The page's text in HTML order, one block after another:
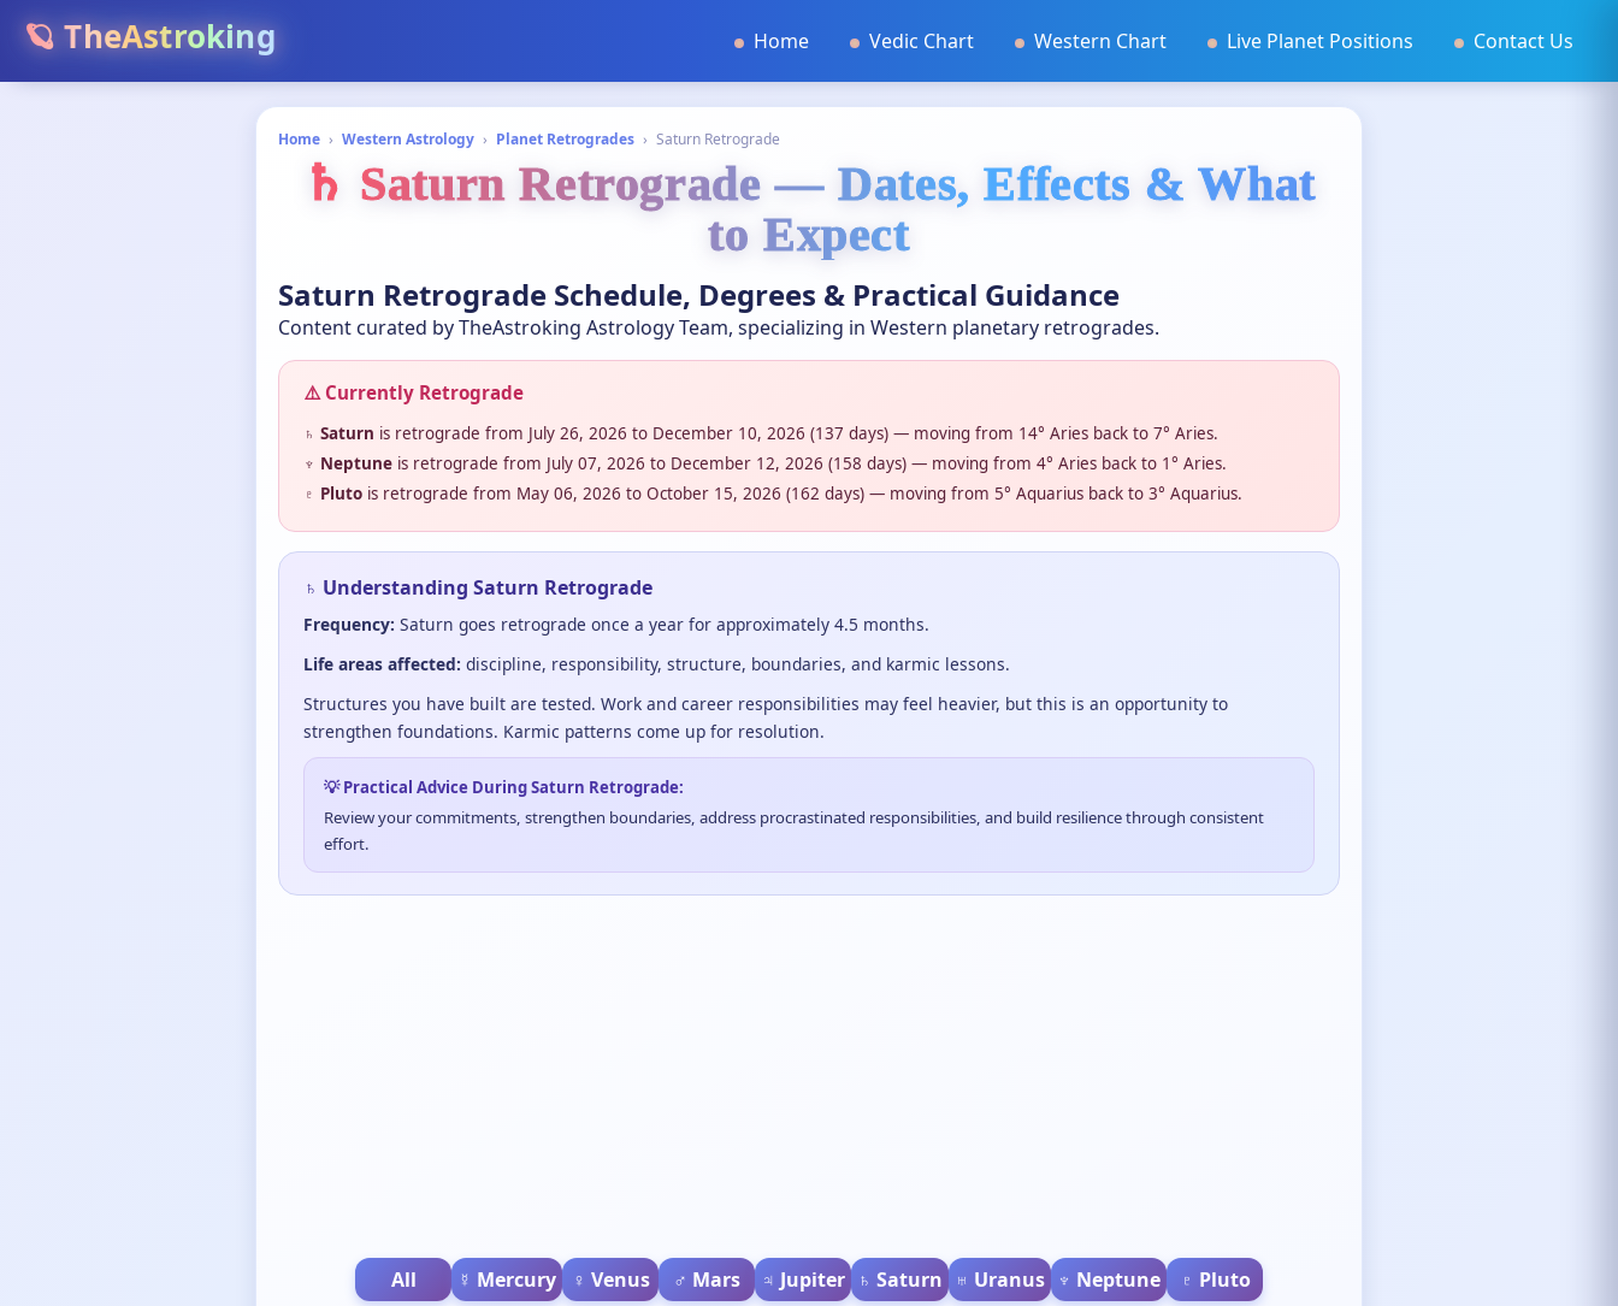
🪐 TheAstroking Home Vedic Chart Western Chart Live Planet Positions Contact Us
Home › Western Astrology › Planet Retrogrades › Saturn Retrograde
♄ Saturn Retrograde — Dates, Effects & What
to Expect
Saturn Retrograde Schedule, Degrees & Practical Guidance
Content curated by TheAstroking Astrology Team, specializing in Western planetary retrogrades.
⚠️ Currently Retrograde
♄ Saturn is retrograde from July 26, 2026 to December 10, 2026 (137 days) — moving from 14° Aries back to 7° Aries.
♆ Neptune is retrograde from July 07, 2026 to December 12, 2026 (158 days) — moving from 4° Aries back to 1° Aries.
♇ Pluto is retrograde from May 06, 2026 to October 15, 2026 (162 days) — moving from 5° Aquarius back to 3° Aquarius.
♄ Understanding Saturn Retrograde
Frequency: Saturn goes retrograde once a year for approximately 4.5 months.
Life areas affected: discipline, responsibility, structure, boundaries, and karmic lessons.
Structures you have built are tested. Work and career responsibilities may feel heavier, but this is an opportunity to
strengthen foundations. Karmic patterns come up for resolution.
💡 Practical Advice During Saturn Retrograde:
Review your commitments, strengthen boundaries, address procrastinated responsibilities, and build resilience through consistent
effort.
All ☿ Mercury ♀️ Venus ♂️ Mars ♃ Jupiter ♄ Saturn ♅ Uranus ♆ Neptune ♇ Pluto